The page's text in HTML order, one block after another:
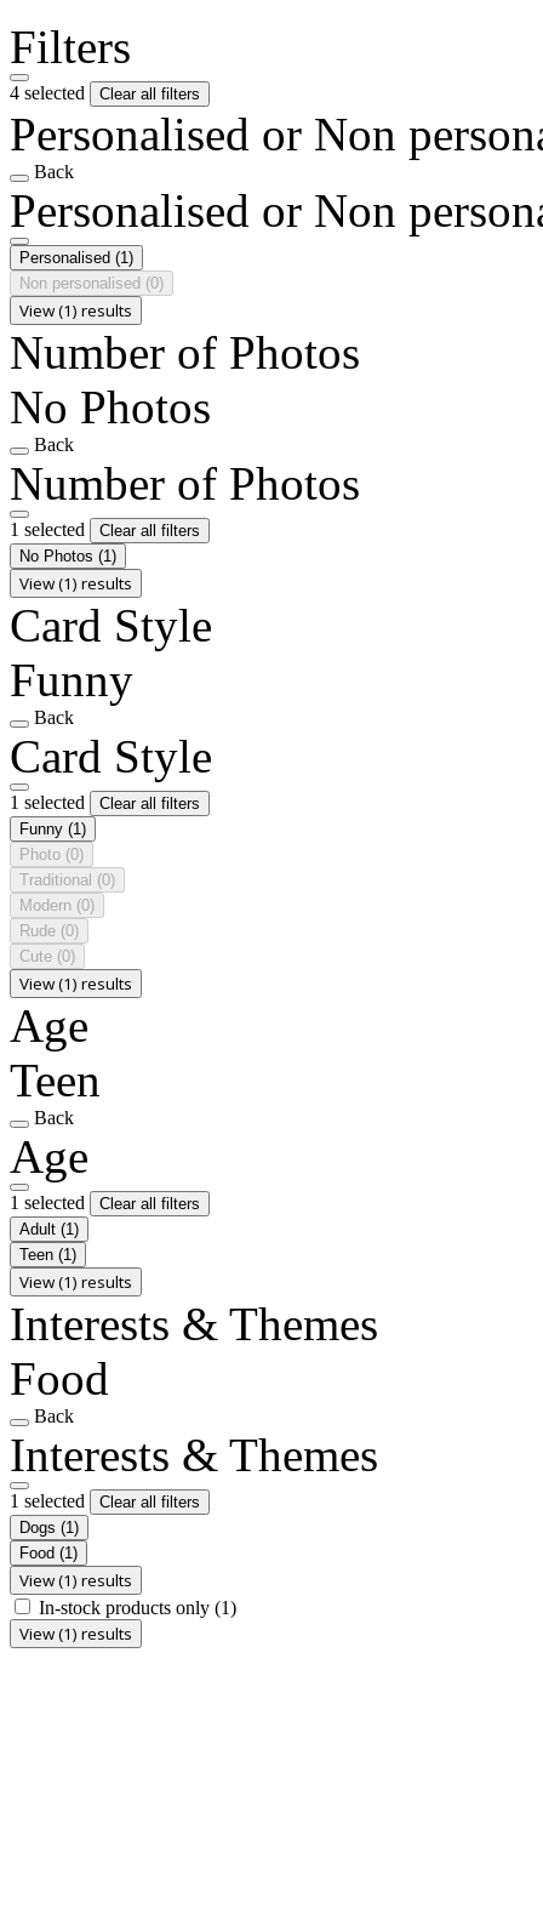
Filters
4 selected Clear all filters
Personalised or Non
Back
Personalised or Non
Personalised (1)
Non personalised (0)
View (1) results
Number of Photos
No Photos
Back
Number of Photos
1 selected
Clear all filters
No Photos (1)
View (1) results
Card Style
Funny
Back
Card Style
1 selected
Clear all filters
Funny (1)
Photo (0)
Traditional (0)
Modern (0)
Rude (0)
Cute (0)
View (1) results
Age
Teen
Back
Age
1 selected
Clear all filters
Adult (1)
Teen (1)
View (1) results
Interests & Themes
Food
Back
Interests & Themes
1 selected
Clear all filters
Dogs (1)
Food (1)
View (1) results
In-stock products only (1)
View (1) results